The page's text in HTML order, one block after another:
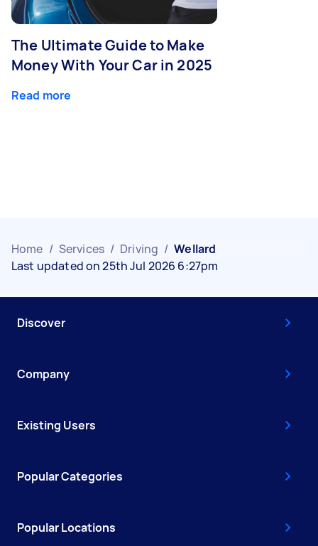
The Ultimate Guide to Make
Money With Your Car in 2025
Read more
Home / Services / Driving / Wellard
Last updated on 25th Jul 2026 6:27pm
Discover
Company
Existing Users
Popular Categories
Popular Locations